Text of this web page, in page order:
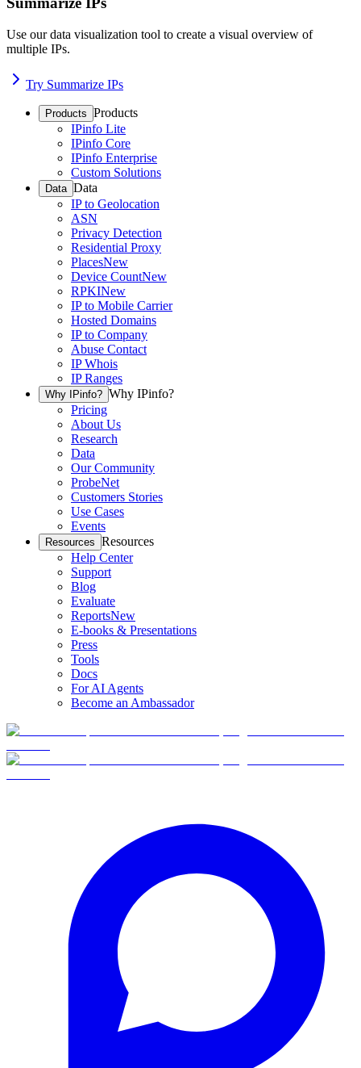
Use our data visualization tool to create a visual overview of
multiple IPs.
Try Summarize IPs
Products Products
IPinfo Lite
IPinfo Core
IPinfo Enterprise
Custom Solutions
Data Data
IP to Geolocation
ASN
Privacy Detection
Residential Proxy
PlacesNew
Device CountNew
RPKINew
IP to Mobile Carrier
Hosted Domains
IP to Company
Abuse Contact
IP Whois
IP Ranges
Why IPinfo? Why IPinfo?
Pricing
About Us
Research
Data
Our Community
ProbeNet
Customers Stories
Use Cases
Events
Resources Resources
Help Center
Support
Blog
Evaluate
ReportsNew
E-books & Presentations
Press
Tools
Docs
For AI Agents
Become an Ambassador